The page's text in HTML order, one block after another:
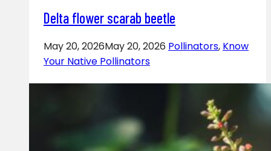
Delta flower scarab beetle
May 20, 2026May 20, 2026 Pollinators, Know
Your Native Pollinators